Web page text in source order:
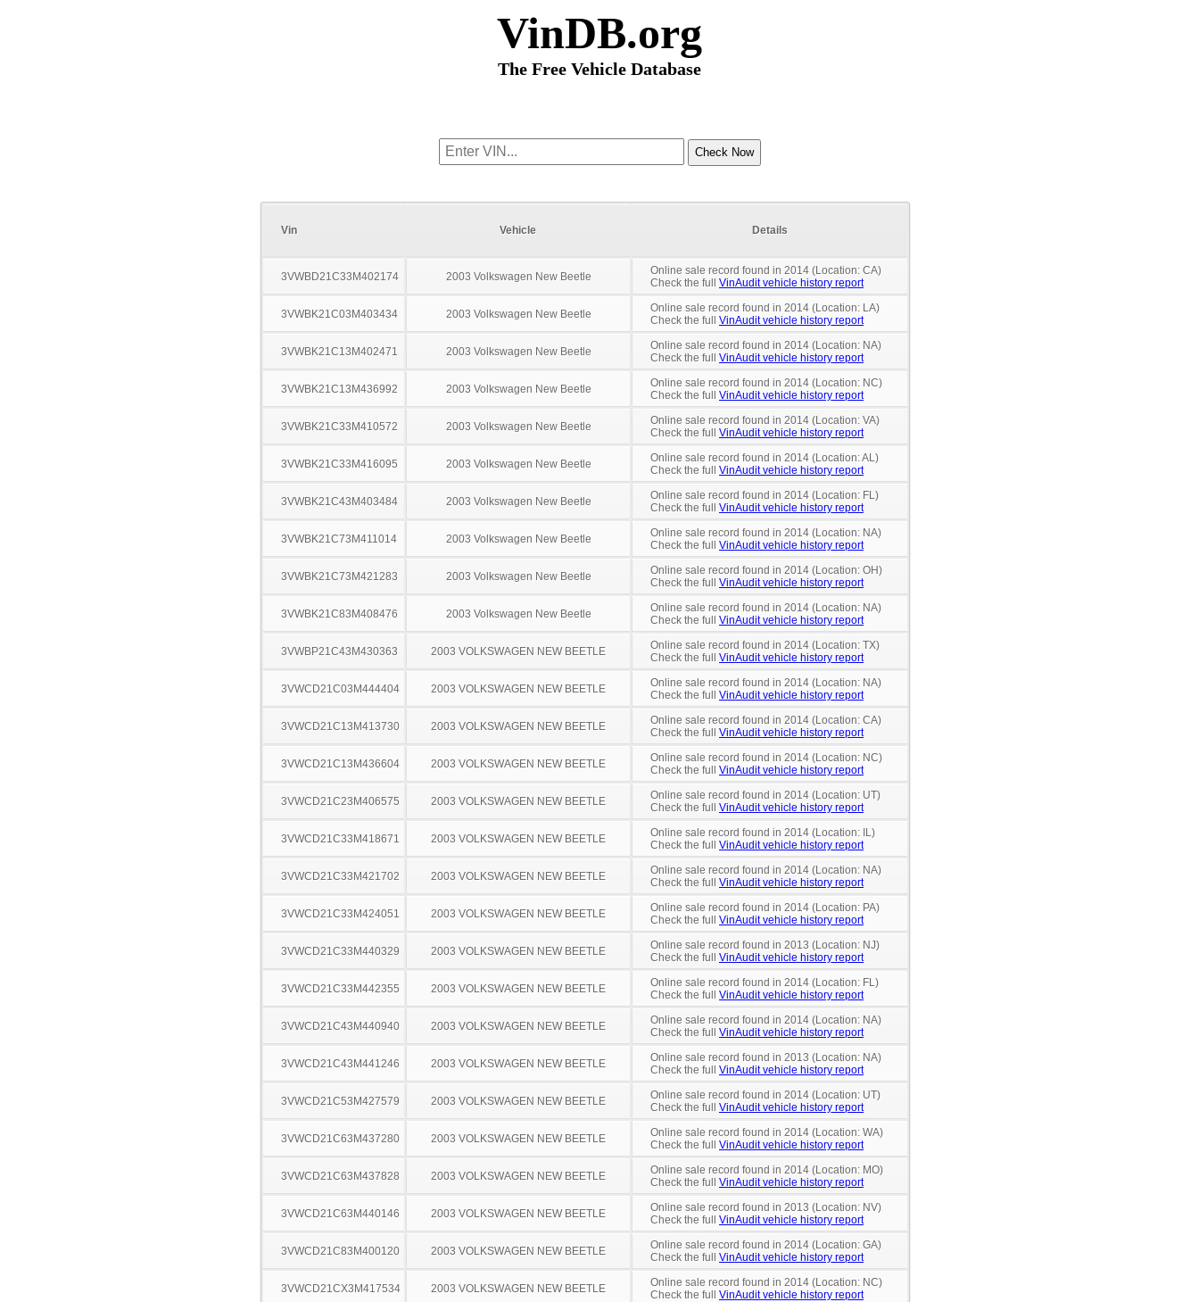
VinDB.org
The Free Vehicle Database
Vin Vehicle Details
3VWBD21C33M402174 2003 Volkswagen New Beetle
Online sale record found in 2014 (Location: CA)
Check the full VinAudit vehicle history report
3VWBK21C03M403434 2003 Volkswagen New Beetle
Online sale record found in 2014 (Location: LA)
Check the full VinAudit vehicle history report
3VWBK21C13M402471 2003 Volkswagen New Beetle
Online sale record found in 2014 (Location: NA)
Check the full VinAudit vehicle history report
3VWBK21C13M436992 2003 Volkswagen New Beetle
Online sale record found in 2014 (Location: NC)
Check the full VinAudit vehicle history report
3VWBK21C33M410572 2003 Volkswagen New Beetle
Online sale record found in 2014 (Location: VA)
Check the full VinAudit vehicle history report
3VWBK21C33M416095 2003 Volkswagen New Beetle
Online sale record found in 2014 (Location: AL)
Check the full VinAudit vehicle history report
3VWBK21C43M403484 2003 Volkswagen New Beetle
Online sale record found in 2014 (Location: FL)
Check the full VinAudit vehicle history report
3VWBK21C73M411014 2003 Volkswagen New Beetle
Online sale record found in 2014 (Location: NA)
Check the full VinAudit vehicle history report
3VWBK21C73M421283 2003 Volkswagen New Beetle
Online sale record found in 2014 (Location: OH)
Check the full VinAudit vehicle history report
3VWBK21C83M408476 2003 Volkswagen New Beetle
Online sale record found in 2014 (Location: NA)
Check the full VinAudit vehicle history report
3VWBP21C43M430363 2003 VOLKSWAGEN NEW BEETLE
Online sale record found in 2014 (Location: TX)
Check the full VinAudit vehicle history report
3VWCD21C03M444404 2003 VOLKSWAGEN NEW BEETLE
Online sale record found in 2014 (Location: NA)
Check the full VinAudit vehicle history report
3VWCD21C13M413730 2003 VOLKSWAGEN NEW BEETLE
Online sale record found in 2014 (Location: CA)
Check the full VinAudit vehicle history report
3VWCD21C13M436604 2003 VOLKSWAGEN NEW BEETLE
Online sale record found in 2014 (Location: NC)
Check the full VinAudit vehicle history report
3VWCD21C23M406575 2003 VOLKSWAGEN NEW BEETLE
Online sale record found in 2014 (Location: UT)
Check the full VinAudit vehicle history report
3VWCD21C33M418671 2003 VOLKSWAGEN NEW BEETLE
Online sale record found in 2014 (Location: IL)
Check the full VinAudit vehicle history report
3VWCD21C33M421702 2003 VOLKSWAGEN NEW BEETLE
Online sale record found in 2014 (Location: NA)
Check the full VinAudit vehicle history report
3VWCD21C33M424051 2003 VOLKSWAGEN NEW BEETLE
Online sale record found in 2014 (Location: PA)
Check the full VinAudit vehicle history report
3VWCD21C33M440329 2003 VOLKSWAGEN NEW BEETLE
Online sale record found in 2013 (Location: NJ)
Check the full VinAudit vehicle history report
3VWCD21C33M442355 2003 VOLKSWAGEN NEW BEETLE
Online sale record found in 2014 (Location: FL)
Check the full VinAudit vehicle history report
3VWCD21C43M440940 2003 VOLKSWAGEN NEW BEETLE
Online sale record found in 2014 (Location: NA)
Check the full VinAudit vehicle history report
3VWCD21C43M441246 2003 VOLKSWAGEN NEW BEETLE
Online sale record found in 2013 (Location: NA)
Check the full VinAudit vehicle history report
3VWCD21C53M427579 2003 VOLKSWAGEN NEW BEETLE
Online sale record found in 2014 (Location: UT)
Check the full VinAudit vehicle history report
3VWCD21C63M437280 2003 VOLKSWAGEN NEW BEETLE
Online sale record found in 2014 (Location: WA)
Check the full VinAudit vehicle history report
3VWCD21C63M437828 2003 VOLKSWAGEN NEW BEETLE
Online sale record found in 2014 (Location: MO)
Check the full VinAudit vehicle history report
3VWCD21C63M440146 2003 VOLKSWAGEN NEW BEETLE
Online sale record found in 2013 (Location: NV)
Check the full VinAudit vehicle history report
3VWCD21C83M400120 2003 VOLKSWAGEN NEW BEETLE
Online sale record found in 2014 (Location: GA)
Check the full VinAudit vehicle history report
3VWCD21CX3M417534 2003 VOLKSWAGEN NEW BEETLE
Online sale record found in 2014 (Location: NC)
Check the full VinAudit vehicle history report